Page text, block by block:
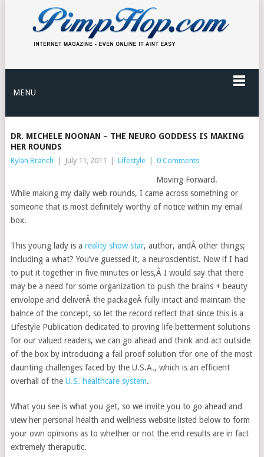
MENU
DR. MICHELE NOONAN – THE NEURO GODDESS IS MAKING
HER ROUNDS
Rylan Branch July 11, 2011 Lifestyle 0 Comments
Moving Forward.
While making my daily web rounds, I came across something or
someone that is most definitely worthy of notice within my email
box.
This young lady is a reality show star, author, andÂ other things;
including a what? You’ve guessed it, a neuroscientist. Now if I had
to put it together in five minutes or less,Â I would say that there
may be a need for some organization to push the brains + beauty
envolope and deliverÂ the packageÂ fully intact and maintain the
balnce of the concept, so let the record reflect that since this is a
Lifestyle Publication dedicated to proving life betterment solutions
for our valued readers, we can go ahead and think and act outside
of the box by introducing a fail proof solution tfor one of the most
daunting challenges faced by the U.S.A., which is an efficient
overhall of the U.S. healthcare system.
What you see is what you get, so we invite you to go ahead and
view her personal health and wellness website listed below to form
your own opinions as to whether or not the end results are in fact
extremely theraputic.